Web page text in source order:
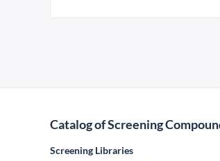
Catalog of Screening
Screening Libraries